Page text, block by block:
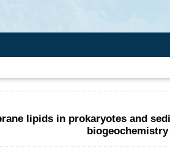
lipids in prokaryotes and